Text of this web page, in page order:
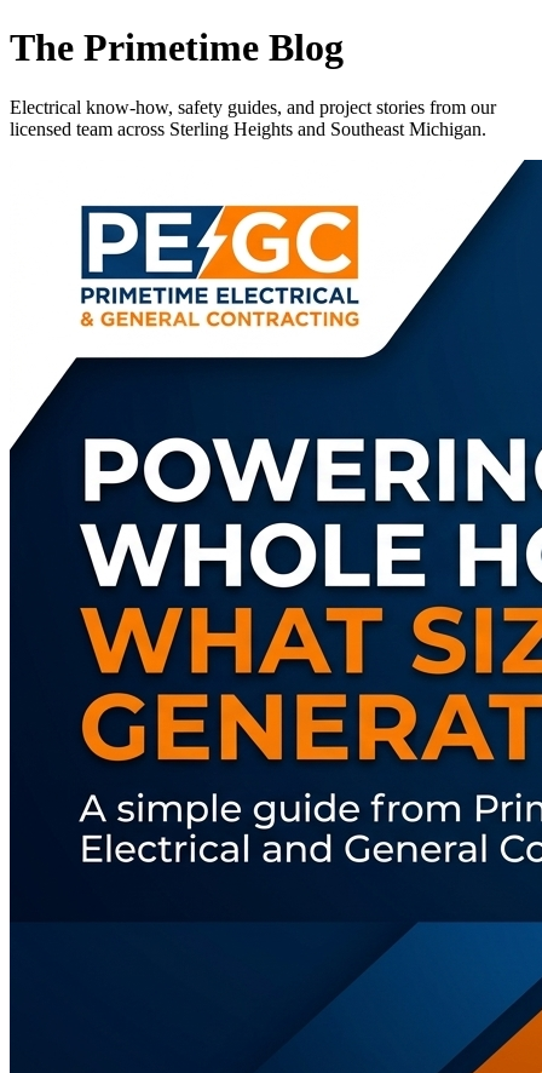
The Primetime Blog
Electrical know-how, safety guides, and project stories from our
licensed team across Sterling Heights and Southeast Michigan.